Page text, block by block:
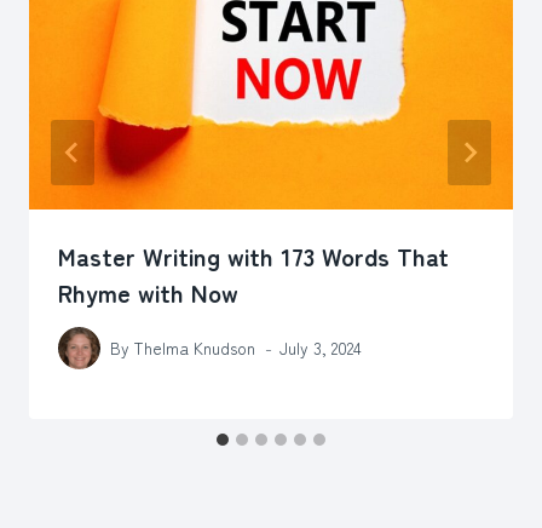
Master Writing with 173 Words That
Rhyme with Now
By Thelma Knudson July 3, 2024